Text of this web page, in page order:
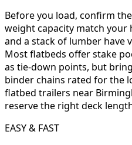
Before you load, confirm
weight capacity match
and a stack of lumber have
Most flatbeds offer stake
as tie-down points, but
binder chains rated for the
flatbed trailers near
reserve the right deck
EASY & FAST